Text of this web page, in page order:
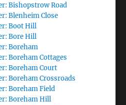
Bishopstrow Road
Blenheim Close
Boot Hill
Bore Hill
Boreham
Boreham Cottages
Boreham Court
Boreham Crossroads
Boreham Field
Boreham Hill